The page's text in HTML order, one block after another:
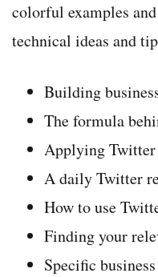
colorful examples
technical ideas and
Building
The formula
Applying Twitter
A daily Twitter
How to use
Finding your
Specific